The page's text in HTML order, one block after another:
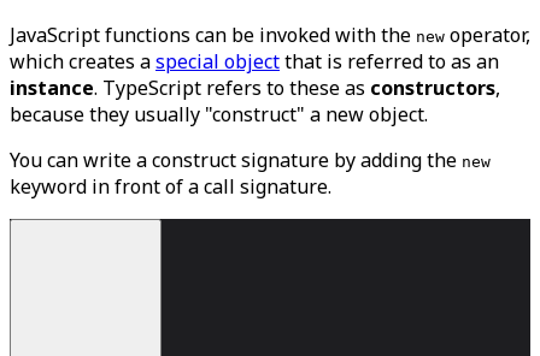
JavaScript functions can be invoked with the new operator,
which creates aspecial objectthat is referred to as an
instance. TypeScript refers to these as constructors,
because they usually "construct" a new object.
You can write a construct signature by adding the new
keyword in front of a call signature.